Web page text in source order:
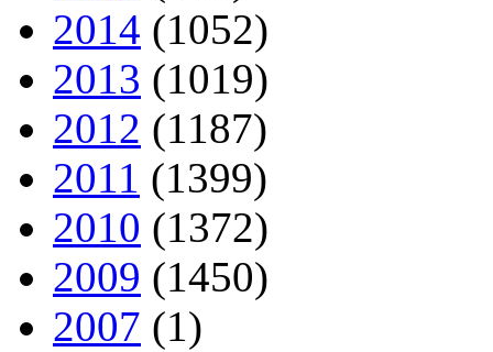
2014 (1052)
2013 (1019)
2012 (1187)
2011 (1399)
2010 (1372)
2009 (1450)
2007 (1)